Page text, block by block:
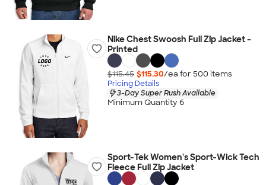
Nike Chest Swoosh Full Zip Jacket -
Printed
$115.45 $115.30/ea for 500 items
Pricing Details
3-Day Super Rush Available
Minimum Quantity 6
Sport-Tek Women's Sport-Wick Tech
Fleece Full Zip Jacket